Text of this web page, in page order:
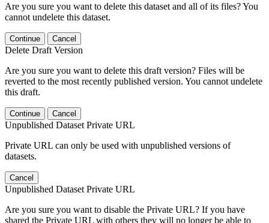
Are you sure you want to delete this dataset and all of its files? You
cannot undelete this dataset.
Continue Cancel
Delete Draft Version
Are you sure you want to delete this draft version? Files will be
reverted to the most recently published version. You cannot undelete
this draft.
Continue Cancel
Unpublished Dataset Private URL
Private URL can only be used with unpublished versions of
datasets.
Cancel
Unpublished Dataset Private URL
Are you sure you want to disable the Private URL? If you have
shared the Private URL with others they will no longer be able to